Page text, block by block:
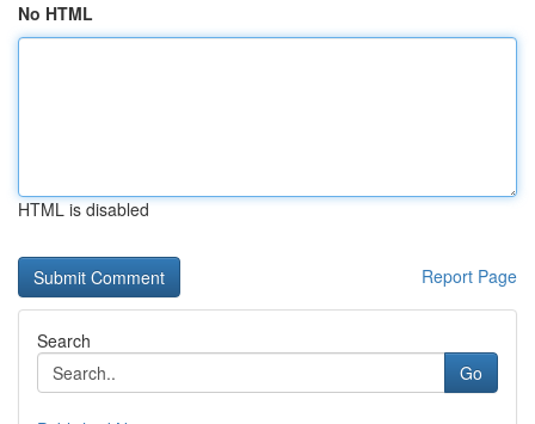
No HTML
HTML is disabled
Report Page
Search
Go